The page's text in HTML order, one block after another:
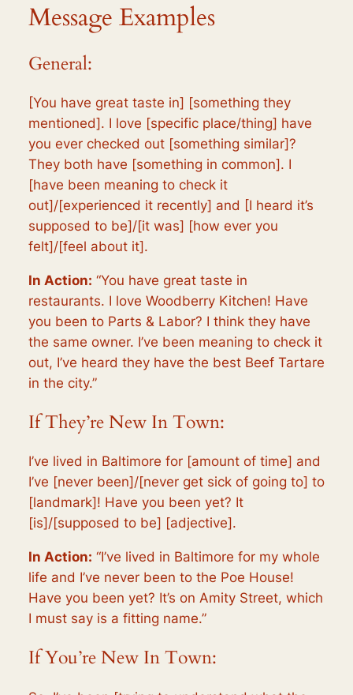
Message Examples
General:
[You have great taste in] [something they
mentioned]. I love [specific place/thing] have
you ever checked out [something similar]?
They both have [something in common]. I
[have been meaning to check it
out]/[experienced it recently] and [I heard it’s
supposed to be]/[it was] [how ever you
felt]/[feel about it].
In Action: “You have great taste in
restaurants. I love Woodberry Kitchen! Have
you been to Parts & Labor? I think they have
the same owner. I’ve been meaning to check it
out, I’ve heard they have the best Beef Tartare
in the city.”
If They’re New In Town:
I’ve lived in Baltimore for [amount of time] and
I’ve [never been]/[never get sick of going to] to
[landmark]! Have you been yet? It
[is]/[supposed to be] [adjective].
In Action: “I’ve lived in Baltimore for my whole
life and I’ve never been to the Poe House!
Have you been yet? It’s on Amity Street, which
I must say is a fitting name.”
If You’re New In Town: